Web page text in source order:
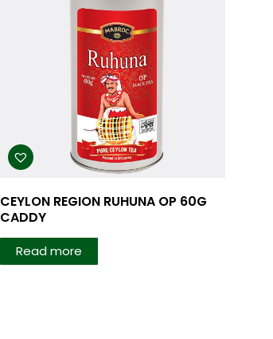
CEYLON REGION RUHUNA OP 60G
CADDY
Read more